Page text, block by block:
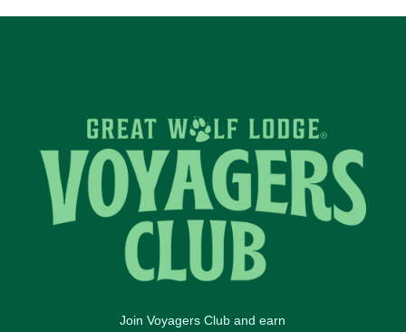
Join Voyagers Club and earn